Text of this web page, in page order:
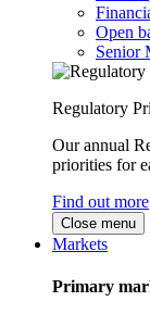
Open
Senior
Regulatory
Our annual
priorities for
Find out more
Close menu
Markets
Primary